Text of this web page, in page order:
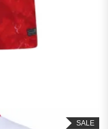
SALE